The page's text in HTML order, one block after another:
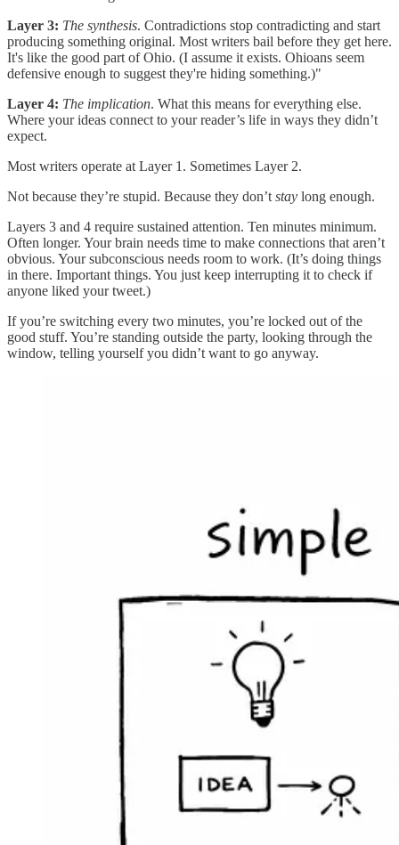
Layer 3: The synthesis. Contradictions stop contradicting and start
producing something original. Most writers bail before they get here.
It's like the good part of Ohio. (I assume it exists. Ohioans seem
defensive enough to suggest they're hiding something.)"
Layer 4: The implication. What this means for everything else.
Where your ideas connect to your reader’s life in ways they didn’t
expect.
Most writers operate at Layer 1. Sometimes Layer 2.
Not because they’re stupid. Because they don’t stay long enough.
Layers 3 and 4 require sustained attention. Ten minutes minimum.
Often longer. Your brain needs time to make connections that aren’t
obvious. Your subconscious needs room to work. (It’s doing things
in there. Important things. You just keep interrupting it to check if
anyone liked your tweet.)
If you’re switching every two minutes, you’re locked out of the
good stuff. You’re standing outside the party, looking through the
window, telling yourself you didn’t want to go anyway.